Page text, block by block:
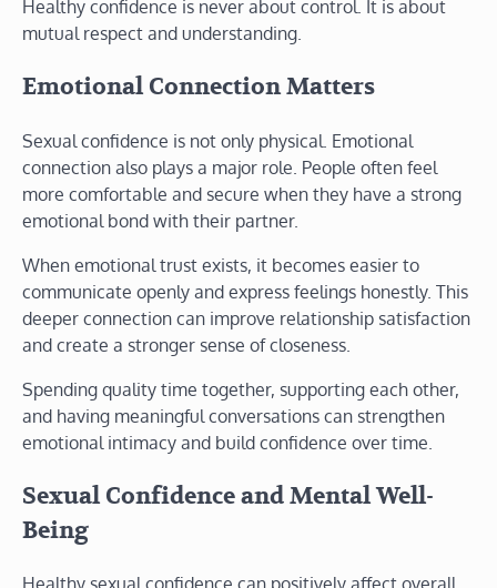
Healthy confidence is never about control. It is about
mutual respect and understanding.
Emotional Connection Matters
Sexual confidence is not only physical. Emotional
connection also plays a major role. People often feel
more comfortable and secure when they have a strong
emotional bond with their partner.
When emotional trust exists, it becomes easier to
communicate openly and express feelings honestly. This
deeper connection can improve relationship satisfaction
and create a stronger sense of closeness.
Spending quality time together, supporting each other,
and having meaningful conversations can strengthen
emotional intimacy and build confidence over time.
Sexual Confidence and Mental Well-
Being